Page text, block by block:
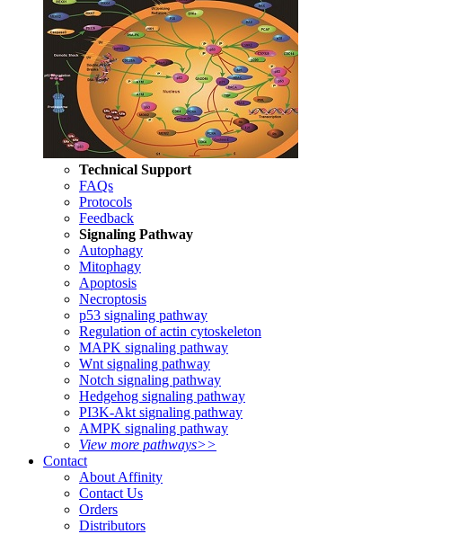
Technical Support
FAQs
Protocols
Feedback
Signaling Pathway
Autophagy
Mitophagy
Apoptosis
Necroptosis
p53 signaling pathway
Regulation of actin cytoskeleton
MAPK signaling pathway
Wnt signaling pathway
Notch signaling pathway
Hedgehog signaling pathway
PI3K-Akt signaling pathway
AMPK signaling pathway
View more pathways>>
Contact
About Affinity
Contact Us
Orders
Distributors